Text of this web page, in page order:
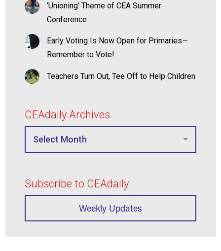
‘Unioning’ Theme of CEA Summer
Conference
Early Voting Is Now Open for Primaries—
Remember to Vote!
Teachers Turn Out, Tee Off to Help Children
CEAdaily Archives
Subscribe to CEAdaily
Weekly Updates